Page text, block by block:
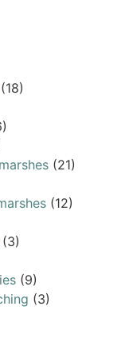
(18)
(21)
(12)
(3)
(9)
(3)